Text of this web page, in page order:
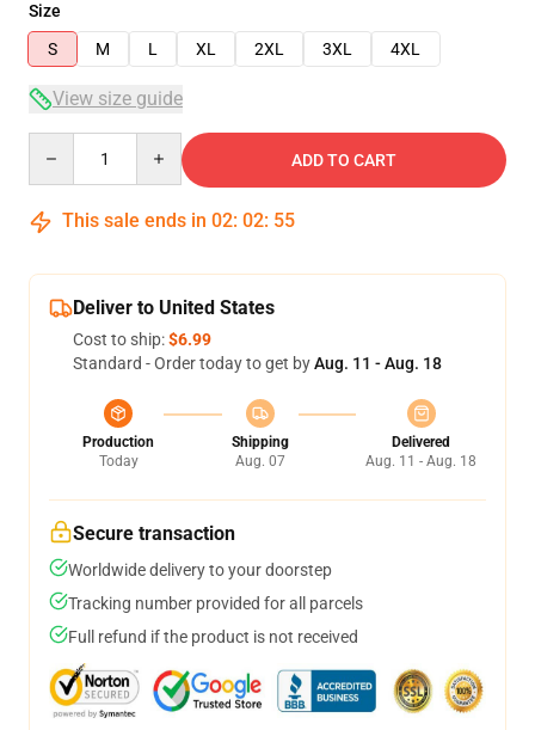
Size
S
M L XL 2XL 3XL 4XL
View size guide
ADD TO CART
This sale ends in 02: 02: 54
Deliver to United States
Cost to ship:$6.99
Standard - Order today to get byAug. 11 - Aug. 18
Production
Today
Shipping
Aug. 07
Delivered
Aug. 11 - Aug. 18
Secure transaction
Worldwide delivery to your doorstep
Tracking number provided for all parcels
Full refund if the product is not received